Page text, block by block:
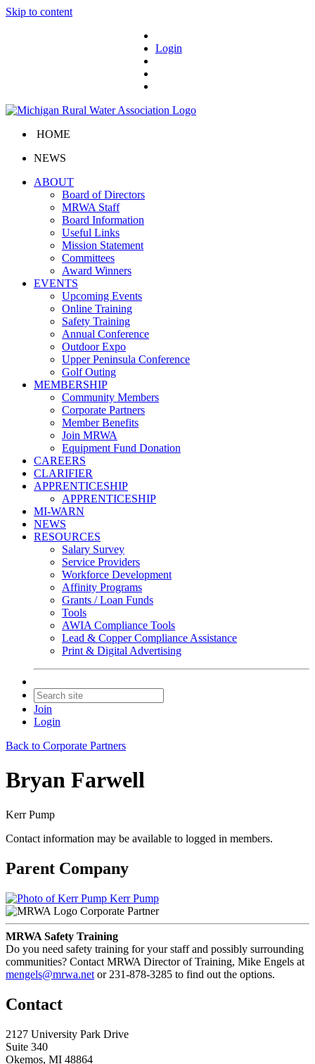
Skip to content
Login
HOME
NEWS
ABOUT
Board of Directors
MRWA Staff
Board Information
Useful Links
Mission Statement
Committees
Award Winners
EVENTS
Upcoming Events
Online Training
Safety Training
Annual Conference
Outdoor Expo
Upper Peninsula Conference
Golf Outing
MEMBERSHIP
Community Members
Corporate Partners
Member Benefits
Join MRWA
Equipment Fund Donation
CAREERS
CLARIFIER
APPRENTICESHIP
APPRENTICESHIP
MI-WARN
NEWS
RESOURCES
Salary Survey
Service Providers
Workforce Development
Affinity Programs
Grants / Loan Funds
Tools
AWIA Compliance Tools
Lead & Copper Compliance Assistance
Print & Digital Advertising
Join
Login
Back to Corporate Partners
Bryan Farwell
Kerr Pump
Contact information may be available to logged in members.
Parent Company
Kerr Pump
Corporate Partner
MRWA Safety Training
Do you need safety training for your staff and possibly surrounding
communities? Contact MRWA Director of Training, Mike Engels at
mengels@mrwa.net or 231-878-3285 to find out the options.
Contact
2127 University Park Drive
Suite 340
Okemos, MI 48864